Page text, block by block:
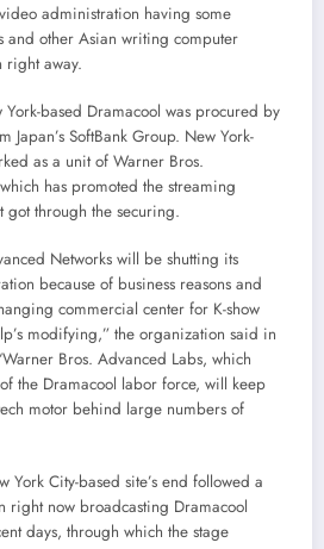
administration having some
and other Asian writing computer
right away.
based Dramacool was procured by
SoftBank Group. New York-
as a unit of Warner Bros.
has promoted the streaming
through the securing.
Networks will be shutting its
because of business reasons and
commercial center for K-show
modifying,” the organization said in
Bros. Advanced Labs, which
the Dramacool labor force, will keep
motor behind large numbers of
York City-based site’s end followed a
right now broadcasting Dramacool
days, through which the stage